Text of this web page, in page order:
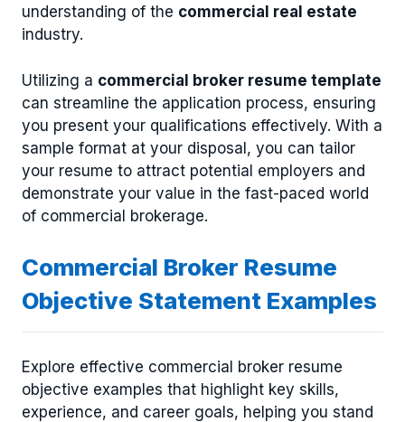
understanding of the commercial real estate
industry.
Utilizing a commercial broker resume template
can streamline the application process, ensuring
you present your qualifications effectively. With a
sample format at your disposal, you can tailor
your resume to attract potential employers and
demonstrate your value in the fast-paced world
of commercial brokerage.
Commercial Broker Resume
Objective Statement Examples
Explore effective commercial broker resume
objective examples that highlight key skills,
experience, and career goals, helping you stand